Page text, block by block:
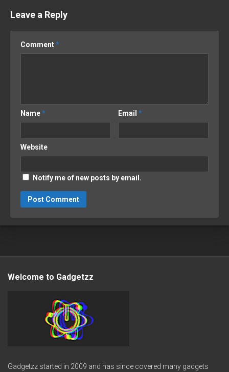
Leave a Reply
Comment*
Name* Email*
Website
Notify me of new posts by email.
Welcome to Gadgetzz
Gadgetzz started in 2009 and has since covered many gadgets